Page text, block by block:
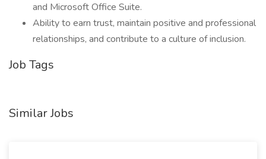
and Microsoft Office Suite.
Ability to earn trust, maintain positive and professional
relationships, and contribute to a culture of inclusion.
Job Tags
Similar Jobs